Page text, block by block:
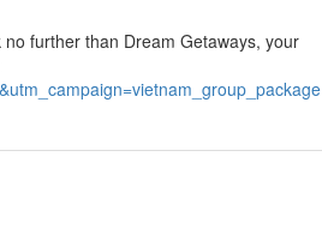
further than Dream Getaways, your